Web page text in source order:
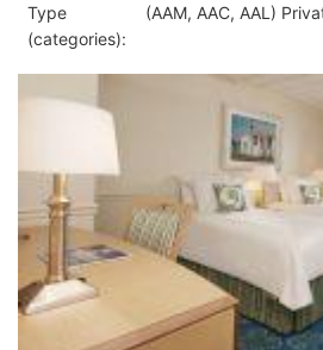
Type
(categories):
(AAM, AAC, AAL)